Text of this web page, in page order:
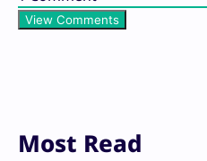
View Comments
Most Read